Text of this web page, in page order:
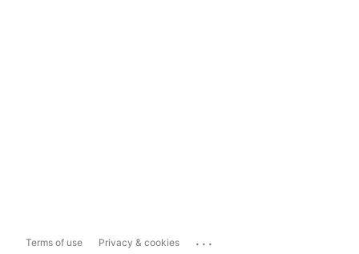
Terms of use Privacy & cookies ...